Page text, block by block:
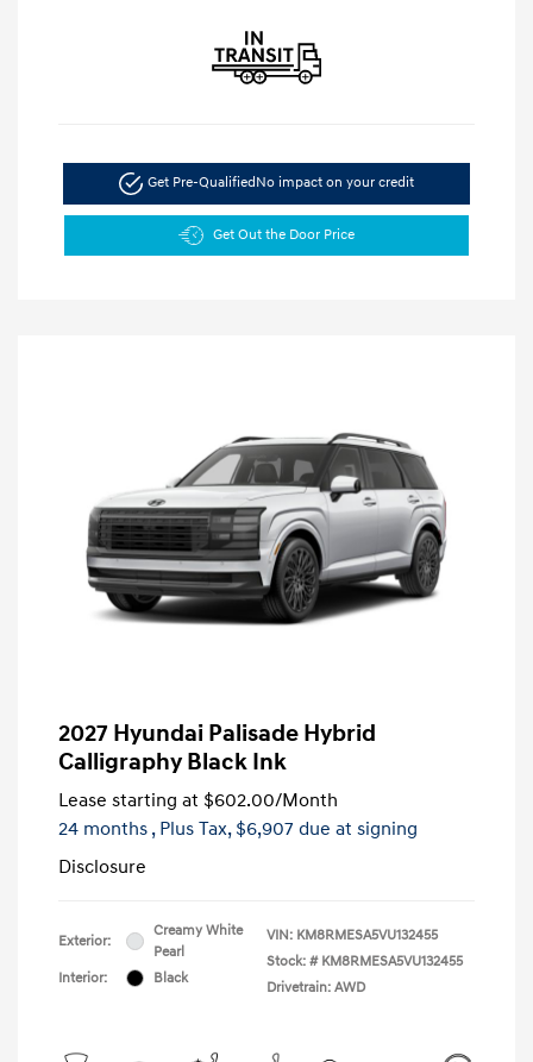
Get Pre-QualifiedNo impact on your credit
Get Out the Door Price
2027 Hyundai Palisade Hybrid
Calligraphy Black Ink
Lease starting at $602.00/Month
24 months , Plus Tax, $6,907 due at signing
Disclosure
Exterior:
Creamy White
Pearl
Interior:
Black
VIN: KM8RMESA5VU132455
Stock: # KM8RMESA5VU132455
Drivetrain: AWD